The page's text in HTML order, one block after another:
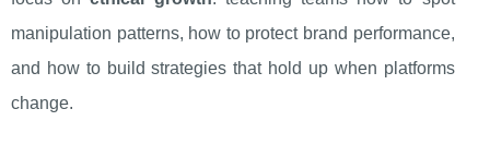
manipulation patterns, how to protect brand performance,
and how to build strategies that hold up when platforms
change.